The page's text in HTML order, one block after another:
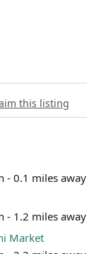
this listing
- 0.1 miles away
- 1.2 miles away
Market